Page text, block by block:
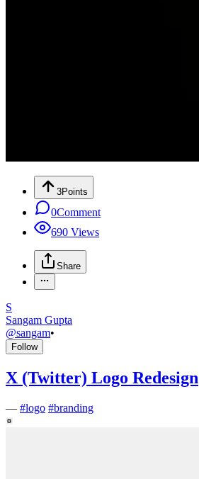
3Points
0Comment
690 Views
Share
S
Sangam Gupta
@sangam•
Follow
X (Twitter) Logo Redesign
— #logo #branding